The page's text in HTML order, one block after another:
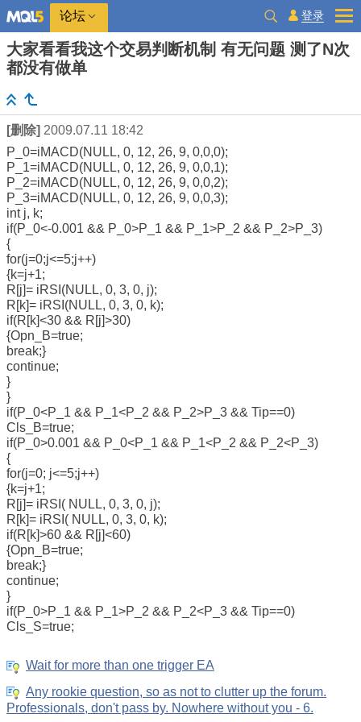
论坛 登录
大家看看我这个交易判断机制 有无问题 测了N次
都没有做单
[删除] 2009.07.11 18:42
P_0=iMACD(NULL, 0, 12, 26, 9, 0,0,0);
P_1=iMACD(NULL, 0, 12, 26, 9, 0,0,1);
P_2=iMACD(NULL, 0, 12, 26, 9, 0,0,2);
P_3=iMACD(NULL, 0, 12, 26, 9, 0,0,3);
int j, k;
if(P_0<-0.001 && P_0>P_1 && P_1>P_2 && P_2>P_3)
{
for(j=0;j<=5;j++)
{k=j+1;
R[j]= iRSI(NULL, 0, 3, 0, j);
R[k]= iRSI(NULL, 0, 3, 0, k);
if(R[k]<30 && R[j]>30)
{Opn_B=true;
break;}
continue;
}
}
if(P_0<P_1 && P_1<P_2 && P_2>P_3 && Tip==0)
Cls_B=true;
if(P_0>0.001 && P_0<P_1 && P_1<P_2 && P_2<P_3)
{
for(j=0; j<=5;j++)
{k=j+1;
R[j]= iRSI( NULL, 0, 3, 0, j);
R[k]= iRSI( NULL, 0, 3, 0, k);
if(R[k]>60 && R[j]<60)
{Opn_B=true;
break;}
continue;
}
if(P_0>P_1 && P_1>P_2 && P_2<P_3 && Tip==0)
Cls_S=true;
Wait for more than one trigger EA
Any rookie question, so as not to clutter up the forum.
Professionals, don't pass by. Nowhere without you - 6.